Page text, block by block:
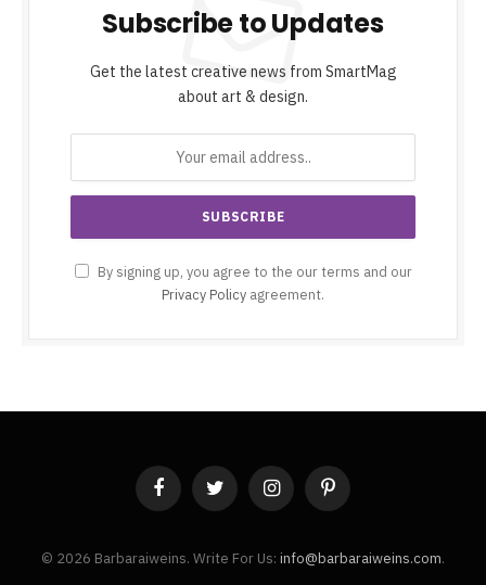
Subscribe to Updates
Get the latest creative news from SmartMag
about art & design.
By signing up, you agree to the our terms and our
Privacy Policy agreement.
FacebookTwitter InstagramPinterest
© 2026 Barbaraiweins. Write For Us: info@barbaraiweins.com.